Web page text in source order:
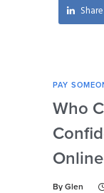
Share
PAY
Who
By Glen